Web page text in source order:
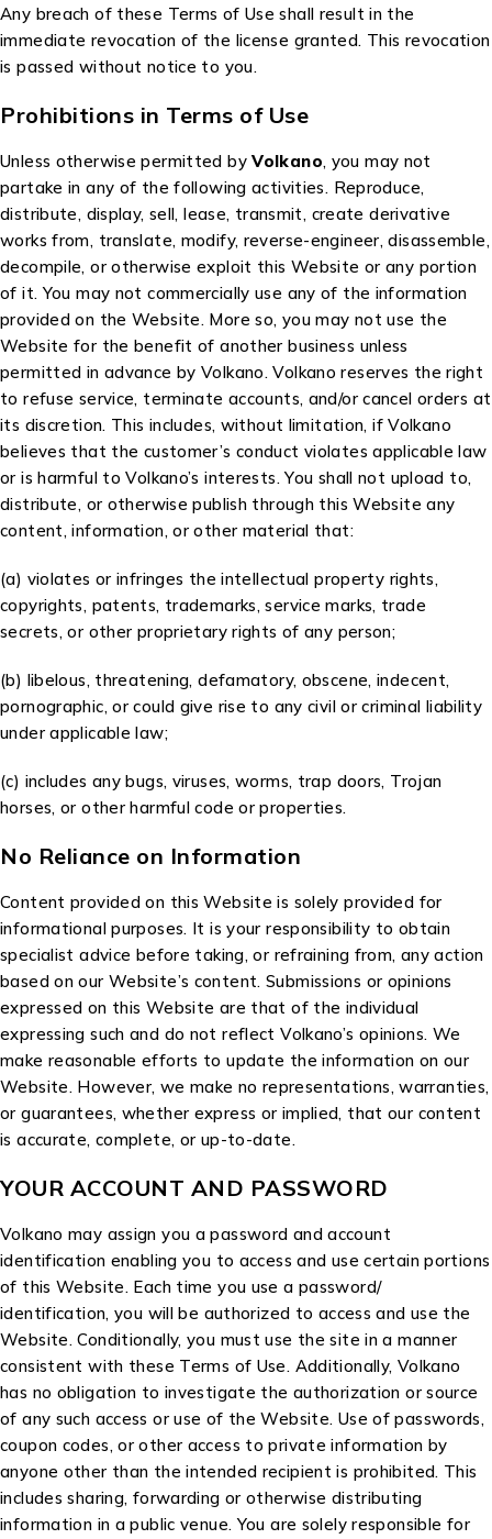
Any breach of these Terms of Use shall result in the
immediate revocation of the license granted. This revocation
is passed without notice to you.
Prohibitions in Terms of Use
Unless otherwise permitted byVolkano, you may not
partake in any of the following activities. Reproduce,
distribute, display, sell, lease, transmit, create derivative
works from, translate, modify, reverse-engineer, disassemble,
decompile, or otherwise exploit this Website or any portion
of it. You may not commercially use any of the information
provided on the Website. More so, you may not use the
Website for the benefit of another business unless
permitted in advance by Volkano. Volkano reserves the right
to refuse service, terminate accounts, and/or cancel orders at
its discretion. This includes, without limitation, if Volkano
believes that the customer’s conduct violates applicable law
or is harmful to Volkano’s interests. You shall not upload to,
distribute, or otherwise publish through this Website any
content, information, or other material that:
(a) violates or infringes the intellectual property rights,
copyrights, patents, trademarks, service marks, trade
secrets, or other proprietary rights of any person;
(b) libelous, threatening, defamatory, obscene, indecent,
pornographic, or could give rise to any civil or criminal liability
under applicable law;
(c) includes any bugs, viruses, worms, trap doors, Trojan
horses, or other harmful code or properties.
No Reliance on Information
Content provided on this Website is solely provided for
informational purposes. It is your responsibility to obtain
specialist advice before taking, or refraining from, any action
based on our Website’s content. Submissions or opinions
expressed on this Website are that of the individual
expressing such and do not reflect Volkano’s opinions. We
make reasonable efforts to update the information on our
Website. However, we make no representations, warranties,
or guarantees, whether express or implied, that our content
is accurate, complete, or up-to-date.
YOUR ACCOUNT AND PASSWORD
Volkano may assign you a password and account
identification enabling you to access and use certain portions
of this Website. Each time you use a password/
identification, you will be authorized to access and use the
Website. Conditionally, you must use the site in a manner
consistent with these Terms of Use. Additionally, Volkano
has no obligation to investigate the authorization or source
of any such access or use of the Website. Use of passwords,
coupon codes, or other access to private information by
anyone other than the intended recipient is prohibited. This
includes sharing, forwarding or otherwise distributing
information in a public venue. You are solely responsible for